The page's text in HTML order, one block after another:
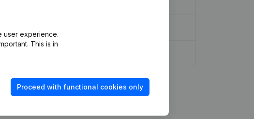
user experience.
This is in
Proceed with functional cookies only